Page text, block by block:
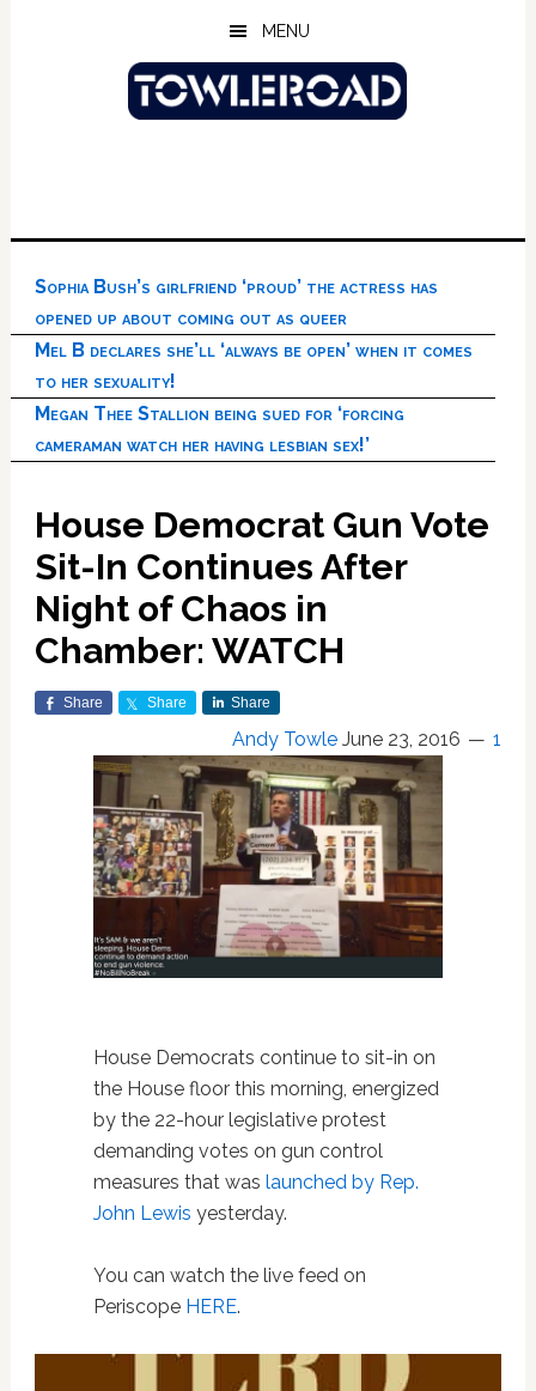
MENU
Sophia Bush’s girlfriend ‘proud’ the actress has
opened up about coming out as queer
Mel B declares she’ll ‘always be open’ when it comes
to her sexuality!
Megan Thee Stallion being sued for ‘forcing
cameraman watch her having lesbian sex!’
House Democrat Gun Vote
Sit-In Continues After
Night of Chaos in
Chamber: WATCH
Share Share Share
Andy Towle June 23, 2016 1
House Democrats continue to sit-in on
the House floor this morning, energized
by the 22-hour legislative protest
demanding votes on gun control
measures that was launched by Rep.
John Lewis yesterday.
You can watch the live feed on
Periscope HERE.